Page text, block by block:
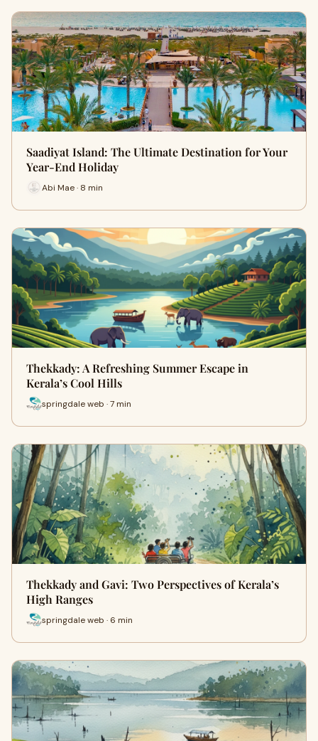
Saadiyat Island: The Ultimate Destination for Your
Year-End Holiday
Abi Mae · 8 min
Thekkady: A Refreshing Summer Escape in
Kerala’s Cool Hills
springdale web · 7 min
Thekkady and Gavi: Two Perspectives of Kerala’s
High Ranges
springdale web · 6 min